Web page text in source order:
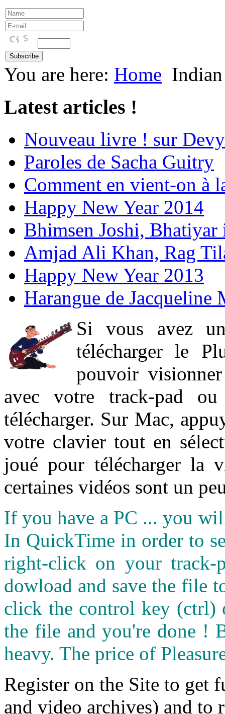
You are here: Home
Latest articles !
Nouveau livre ! sur
Paroles de Sacha Guitry
Comment en vient-on à
Happy New Year 2014
Bhimsen Joshi,
Amjad Ali Khan, Rag
Happy New Year 2013
Harangue de Jacqueline
Si vous avez
télécharger le
pouvoir
avec votre track-pad
télécharger. Sur Mac,
votre clavier tout en
joué pour télécharger la
certaines vidéos sont un
If you have a PC ... you
In QuickTime in order to
right-click on your
dowload and save the file
click the control key (ctrl)
the file and you're done !
heavy. The price of
Register on the Site to get
and video archives) and to